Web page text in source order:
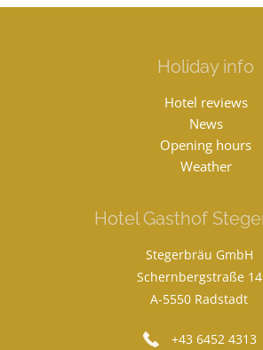
Holiday info
Hotel reviews
News
Opening hours
Weather
Hotel Gasthof
Stegerbräu GmbH
Schernbergstraße 14
A-5550 Radstadt
+43 6452 4313